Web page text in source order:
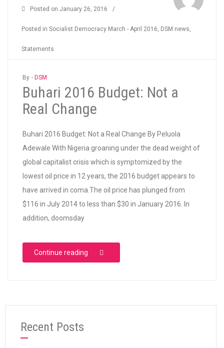
Posted on January 26, 2016 /
Posted in Socialist Democracy March - April 2016, DSM news,
Statements
By - DSM
Buhari 2016 Budget: Not a
Real Change
Buhari 2016 Budget: Not a Real Change By Peluola
Adewale With Nigeria groaning under the dead weight of
global capitalist crisis which is symptomized by the
lowest oil price in 12 years, the 2016 budget appears to
have arrived in coma.The oil price has plunged from
$116 in July 2014 to less than $30 in January 2016. In
addition, doomsday
Continue reading “Buhari 2016 Budget: Not a Real Change”
Recent Posts